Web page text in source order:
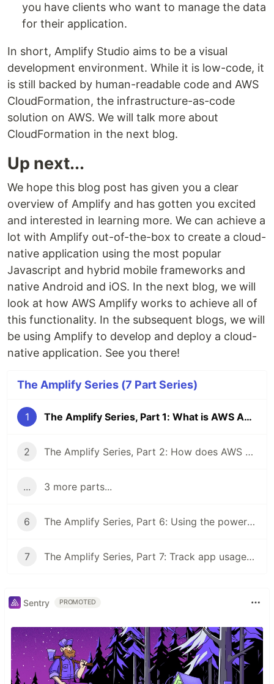
you have clients who want to manage the data
for their application.
In short, Amplify Studio aims to be a visual
development environment. While it is low-code, it
is still backed by human-readable code and AWS
CloudFormation, the infrastructure-as-code
solution on AWS. We will talk more about
CloudFormation in the next blog.
Up next...
We hope this blog post has given you a clear
overview of Amplify and has gotten you excited
and interested in learning more. We can achieve a
lot with Amplify out-of-the-box to create a cloud-
native application using the most popular
Javascript and hybrid mobile frameworks and
native Android and iOS. In the next blog, we will
look at how AWS Amplify works to achieve all of
this functionality. In the subsequent blogs, we will
be using Amplify to develop and deploy a cloud-
native application. See you there!
The Amplify Series (7 Part Series)
1 The Amplify Series, Part 1: What is AWS Amplify?
2 The Amplify Series, Part 2: How does AWS Amplify work?
... 3 more parts...
6 The Amplify Series, Part 6: Using the power of AI and Machine Learning with Amplify Predictions
7 The Amplify Series, Part 7: Track app usage with Amplify Analytics
Sentry PROMOTED